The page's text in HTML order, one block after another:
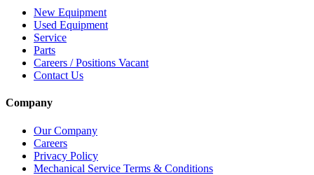
New Equipment
Used Equipment
Service
Parts
Careers / Positions Vacant
Contact Us
Company
Our Company
Careers
Privacy Policy
Mechanical Service Terms & Conditions